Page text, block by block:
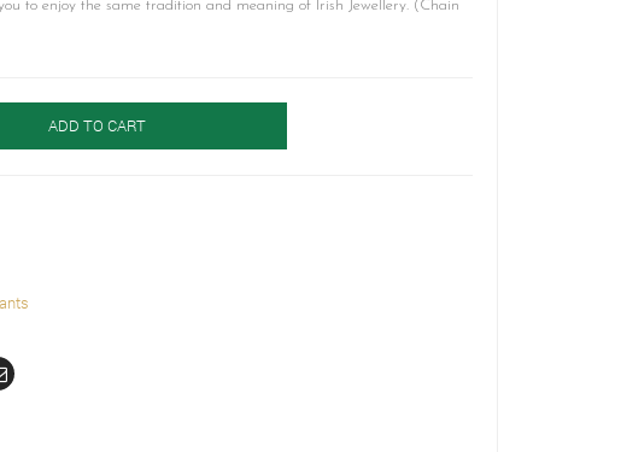
to enjoy the same tradition and meaning of Irish Jewellery. (Chain
ADD TO CART